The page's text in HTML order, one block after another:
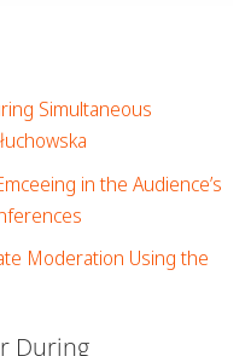
Simultaneous
in the Audience’s
Moderation Using the
During